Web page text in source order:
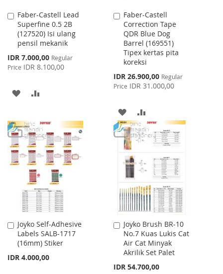
Faber-Castell Lead
Superfine 0.5 2B
(127520) Isi ulang
pensil mekanik
Special
Price
IDR 7.000,00 Regular
Price IDR 8.100,00
Add
to
Cart
ADD
WISH
LIST
COMPARE
Faber-Castell
Correction Tape
QDR Blue Dog
Barrel (169551)
Tipex kertas pita
koreksi
Special
Price
IDR 26.900,00 Regular
Price IDR 31.000,00
Add
to
Cart
ADD
TO
WISH
LIST
TO
COMPARE
Joyko Self-Adhesive
Labels SALB-1717
(16mm) Stiker
IDR 4.000,00
Add
to
Cart
Joyko Brush BR-10
No.7 Kuas Lukis Cat
Air Cat Minyak
Akrilik Set Palet
IDR 54.700,00
Add
to
Cart